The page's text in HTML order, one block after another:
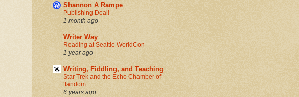
Shannon A Rampe
Publishing Deal!
1 month ago
Writer Way
Reading at Seattle WorldCon
1 year ago
Writing, Fiddling, and Teaching
Star Trek and the Echo Chamber of
‘fandom.’
6 years ago